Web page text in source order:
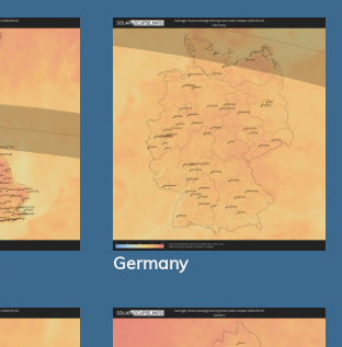
Germany